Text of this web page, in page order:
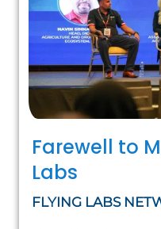
Farewell to
Labs
FLYING LABS